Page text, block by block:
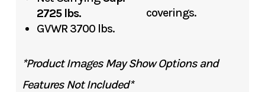
2725 lbs.
GVWR 3700 lbs.
coverings.
*Product Images May Show Options and
Features Not Included*